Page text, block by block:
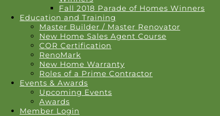
Fall 2018 Parade of Homes Winners
Education and Training
Master Builder / Master Renovator
New Home Sales Agent Course
COR Certification
RenoMark
New Home Warranty
Roles of a Prime Contractor
Events & Awards
Upcoming Events
Awards
Member Login